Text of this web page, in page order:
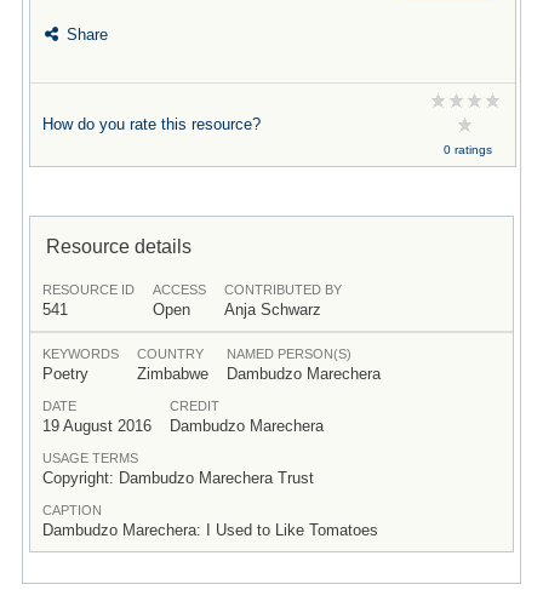
Share
How do you rate this resource?
0 ratings
Resource details
RESOURCE ID
541
ACCESS
Open
CONTRIBUTED BY
Anja Schwarz
KEYWORDS
Poetry
COUNTRY
Zimbabwe
NAMED PERSON(S)
Dambudzo Marechera
DATE
19 August 2016
CREDIT
Dambudzo Marechera
USAGE TERMS
Copyright: Dambudzo Marechera Trust
CAPTION
Dambudzo Marechera: I Used to Like Tomatoes